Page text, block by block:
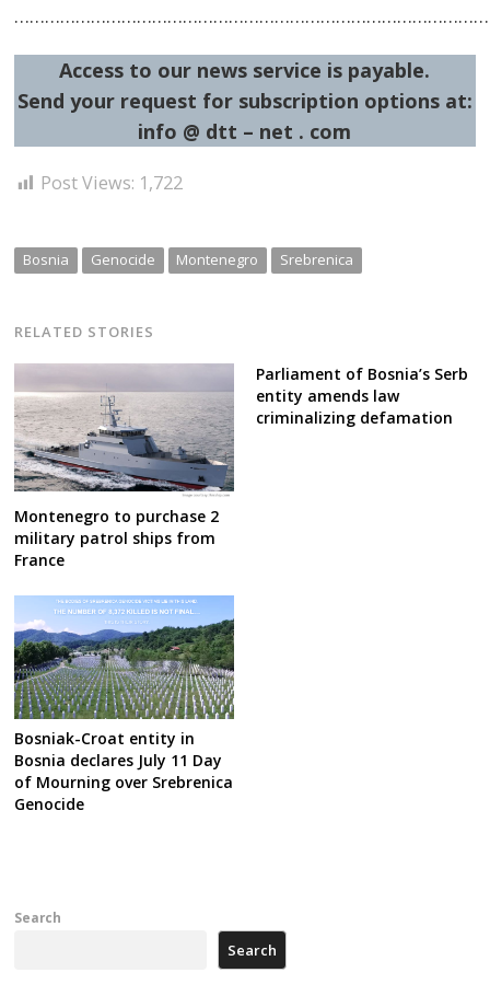
Access to our news service is payable.
Send your request for subscription options at:
info @ dtt – net . com
Post Views: 1,722
Bosnia Genocide Montenegro Srebrenica
RELATED STORIES
Montenegro to purchase 2
military patrol ships from
France
Parliament of Bosnia’s Serb
entity amends law
criminalizing defamation
Bosniak-Croat entity in
Bosnia declares July 11 Day
of Mourning over Srebrenica
Genocide
Search
Search